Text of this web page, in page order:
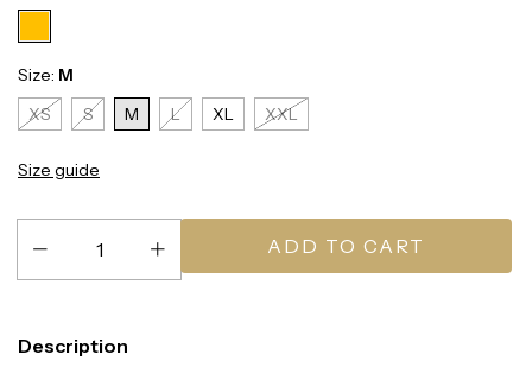
Size: M
XS
S M L XL XXL
Size guide
Description